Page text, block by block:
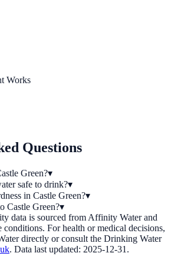
Works
Questions
Green?▾
safe to drink?▾
in Castle Green?▾
Castle Green?▾
data is sourced from Affinity Waterand
conditions. For health or medical decisions,
directly or consult the Drinking Water
. Data last updated: 2025-12-31 .